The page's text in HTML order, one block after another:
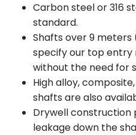
Carbon steel or 316
standard.
Shafts over 9
specify our top entry
without the need for
High alloy,
shafts are also
Drywell construction
leakage down the